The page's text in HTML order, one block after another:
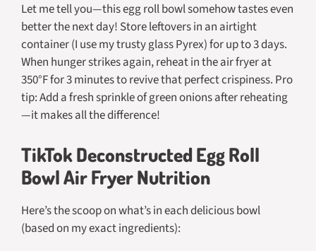
Let me tell you—this egg roll bowl somehow tastes even
better the next day! Store leftovers in an airtight
container (I use my trusty glass Pyrex) for up to 3 days.
When hunger strikes again, reheat in the air fryer at
350°F for 3 minutes to revive that perfect crispiness. Pro
tip: Add a fresh sprinkle of green onions after reheating
—it makes all the difference!
TikTok Deconstructed Egg Roll
Bowl Air Fryer Nutrition
Here’s the scoop on what’s in each delicious bowl
(based on my exact ingredients):